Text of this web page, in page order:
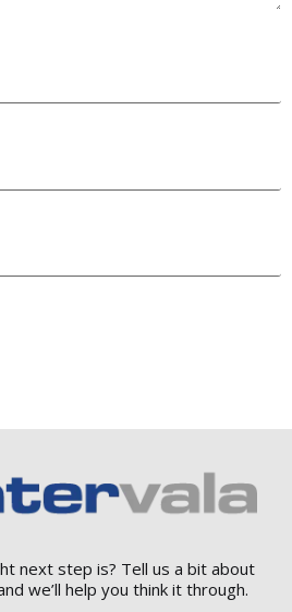
next step is? Tell us a bit about
we’ll help you think it through.